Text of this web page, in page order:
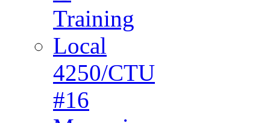
Training
Local
4250/CTU
#16